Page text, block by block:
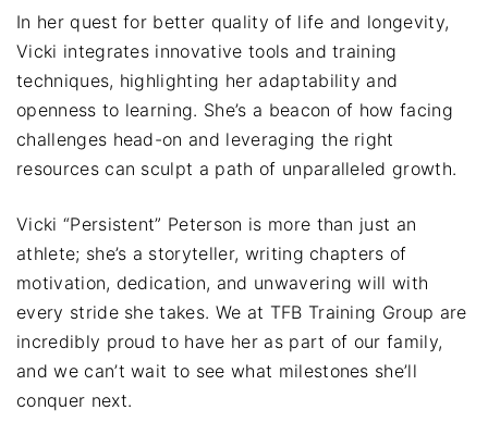
In her quest for better quality of life and longevity,
Vicki integrates innovative tools and training
techniques, highlighting her adaptability and
openness to learning. She’s a beacon of how facing
challenges head-on and leveraging the right
resources can sculpt a path of unparalleled growth.
Vicki “Persistent” Peterson is more than just an
athlete; she’s a storyteller, writing chapters of
motivation, dedication, and unwavering will with
every stride she takes. We at TFB Training Group are
incredibly proud to have her as part of our family,
and we can’t wait to see what milestones she’ll
conquer next.